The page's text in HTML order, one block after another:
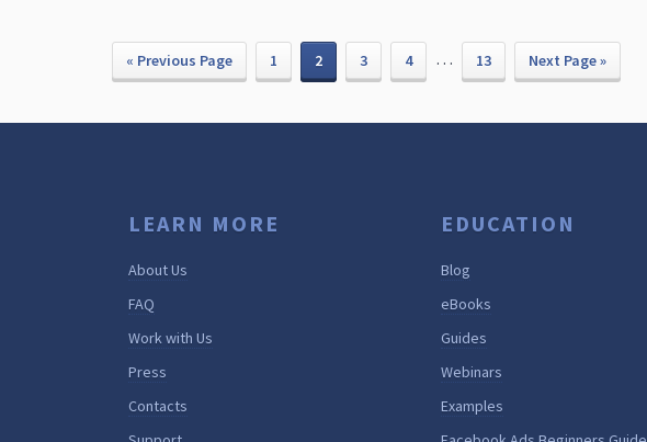
« Previous Page 1 2 3 4 … 13 Next Page »
LEARN MORE
About Us
FAQ
Work with Us
Press
Contacts
EDUCATION
Blog
eBooks
Guides
Webinars
Examples